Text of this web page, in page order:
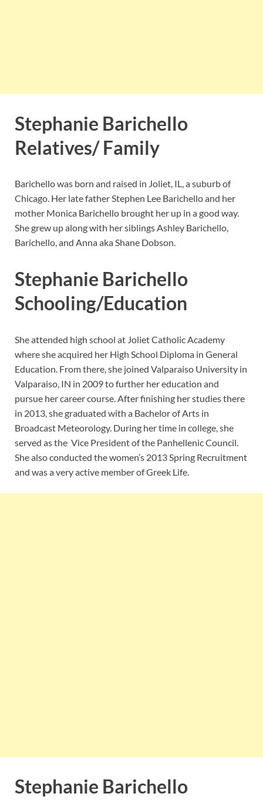
Stephanie Barichello
Relatives/ Family
Barichello was born and raised in Joliet, IL, a suburb of
Chicago. Her late father Stephen Lee Barichello and her
mother Monica Barichello brought her up in a good way.
She grew up along with her siblings Ashley Barichello,
Barichello, and Anna aka Shane Dobson.
Stephanie Barichello
Schooling/Education
She attended high school at Joliet Catholic Academy
where she acquired her High School Diploma in General
Education. From there, she joined Valparaiso University in
Valparaiso, IN in 2009 to further her education and
pursue her career course. After finishing her studies there
in 2013, she graduated with a Bachelor of Arts in
Broadcast Meteorology. During her time in college, she
served as the Vice President of the Panhellenic Council.
She also conducted the women’s 2013 Spring Recruitment
and was a very active member of Greek Life.
Stephanie Barichello